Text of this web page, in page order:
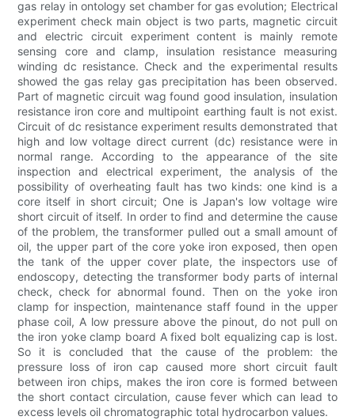
gas relay in ontology set chamber for gas evolution; Electrical
experiment check main object is two parts, magnetic circuit
and electric circuit experiment content is mainly remote
sensing core and clamp, insulation resistance measuring
winding dc resistance. Check and the experimental results
showed the gas relay gas precipitation has been observed.
Part of magnetic circuit wag found good insulation, insulation
resistance iron core and multipoint earthing fault is not exist.
Circuit of dc resistance experiment results demonstrated that
high and low voltage direct current (dc) resistance were in
normal range. According to the appearance of the site
inspection and electrical experiment, the analysis of the
possibility of overheating fault has two kinds: one kind is a
core itself in short circuit; One is Japan's low voltage wire
short circuit of itself. In order to find and determine the cause
of the problem, the transformer pulled out a small amount of
oil, the upper part of the core yoke iron exposed, then open
the tank of the upper cover plate, the inspectors use of
endoscopy, detecting the transformer body parts of internal
check, check for abnormal found. Then on the yoke iron
clamp for inspection, maintenance staff found in the upper
phase coil, A low pressure above the pinout, do not pull on
the iron yoke clamp board A fixed bolt equalizing cap is lost.
So it is concluded that the cause of the problem: the
pressure loss of iron cap caused more short circuit fault
between iron chips, makes the iron core is formed between
the short contact circulation, cause fever which can lead to
excess levels oil chromatographic total hydrocarbon values.